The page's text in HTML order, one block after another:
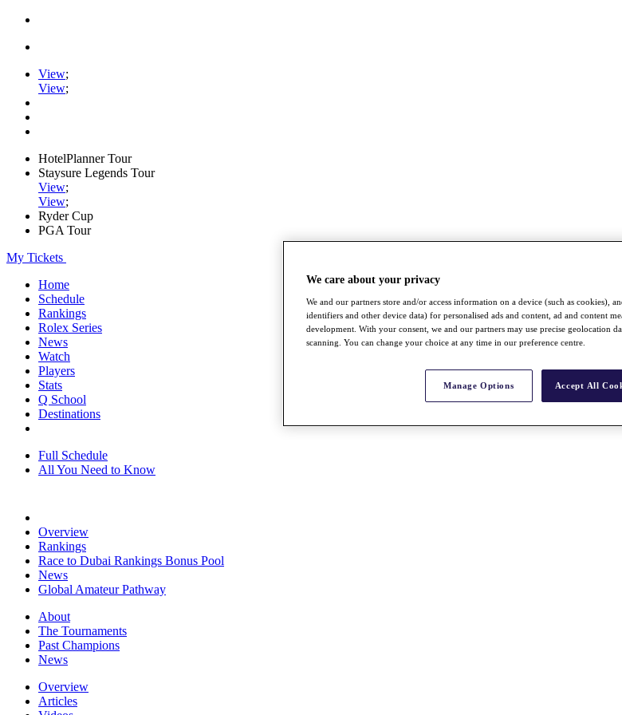
View;
View;
HotelPlanner Tour
Staysure Legends Tour
View;
View;
Ryder Cup
PGA Tour
My Tickets
Home
Schedule
Rankings
Rolex Series
News
Watch
Players
Stats
Q School
Destinations
Full Schedule
All You Need to Know
Overview
Rankings
Race to Dubai Rankings Bonus Pool
News
Global Amateur Pathway
About
The Tournaments
Past Champions
News
Overview
Articles
We care about your privacy
We and our partners store and/or access information on a device (such as cookies),
identifiers and other device data) for personalised ads and content, ad and content
development. With your consent, we and our partners may use precise geolocation
scanning. You can change your choice at any time in our preference centre.
Manage Options Accept All